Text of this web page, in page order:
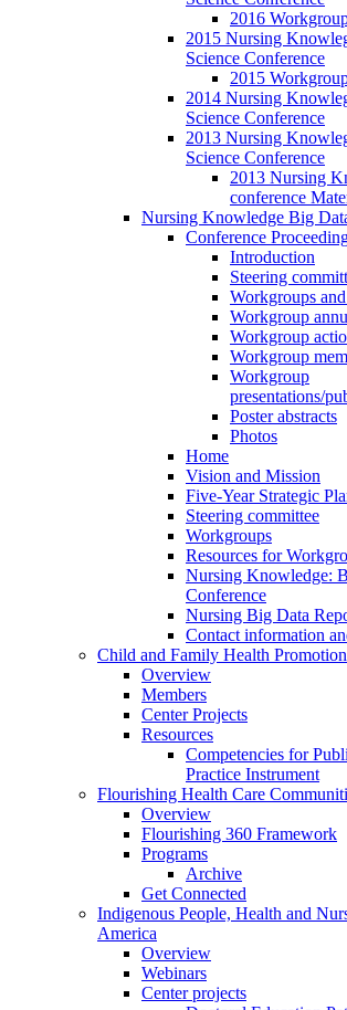
2016
2015 Nursing
Science Conference
2015
2014 Nursing
Science Conference
2013 Nursing
Science Conference
2013 Nursing
conference
Nursing Knowledge Big
Conference
Introduction
Steering
Workgroups
Workgroup
Workgroup
Workgroup
Workgroup
presentations/
Poster abstracts
Photos
Home
Vision and Mission
Five-Year Strategic
Steering committee
Workgroups
Resources for
Nursing Knowledge:
Conference
Nursing Big Data
Contact information
Child and Family Health Promotion
Overview
Members
Center Projects
Resources
Competencies for
Practice Instrument
Flourishing Health Care
Overview
Flourishing 360 Framework
Programs
Archive
Get Connected
Indigenous People, Health and
America
Overview
Webinars
Center projects